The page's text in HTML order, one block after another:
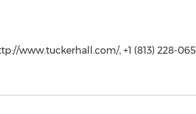
www.tuckerhall.com/, +1 (813) 228-